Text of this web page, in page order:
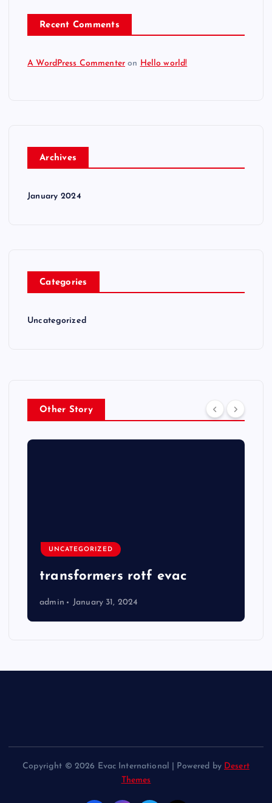
Recent Comments
A WordPress Commenter on Hello world!
Archives
January 2024
Categories
Uncategorized
Other Story
UNCATEGORIZED
transformers rotf evac
admin January 31, 2024
Copyright © 2026 Evac International | Powered by Desert
Themes